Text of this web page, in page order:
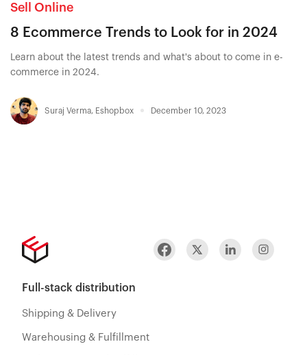
Sell Online
8 Ecommerce Trends to Look for in 2024
Learn about the latest trends and what's about to come in e-
commerce in 2024.
Suraj Verma, Eshopbox December 10, 2023
Full-stack distribution
Shipping & Delivery
Warehousing & Fulfillment